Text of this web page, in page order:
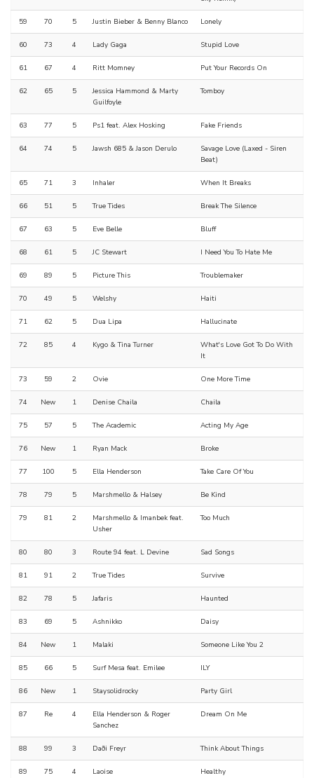
59 70 5 Justin Bieber & Benny Blanco Lonely
60 73 4 Lady Gaga Stupid Love
61 67 4 Ritt Momney Put Your Records On
62 65 5
Jessica Hammond & Marty
Guilfoyle
Tomboy
63 77 5 Ps1 feat. Alex Hosking Fake Friends
64 74 5 Jawsh 685 & Jason Derulo
Savage Love (Laxed - Siren
Beat)
65 71 3 Inhaler When It Breaks
66 51 5 True Tides Break The Silence
67 63 5 Eve Belle Bluff
68 61 5 JC Stewart I Need You To Hate Me
69 89 5 Picture This Troublemaker
70 49 5 Welshy Haiti
71 62 5 Dua Lipa Hallucinate
72 85 4 Kygo & Tina Turner
What's Love Got To Do With
It
73 59 2 Ovie One More Time
74 New 1 Denise Chaila Chaila
75 57 5 The Academic Acting My Age
76 New 1 Ryan Mack Broke
77 100 5 Ella Henderson Take Care Of You
78 79 5 Marshmello & Halsey Be Kind
79 81 2
Marshmello & Imanbek feat.
Usher
Too Much
80 80 3 Route 94 feat. L Devine Sad Songs
81 91 2 True Tides Survive
82 78 5 Jafaris Haunted
83 69 5 Ashnikko Daisy
84 New 1 Malaki Someone Like You 2
85 66 5 Surf Mesa feat. Emilee ILY
86 New 1 Staysolidrocky Party Girl
87 Re 4
Ella Henderson & Roger
Sanchez
Dream On Me
88 99 3 Daði Freyr Think About Things
89 75 4 Laoise Healthy